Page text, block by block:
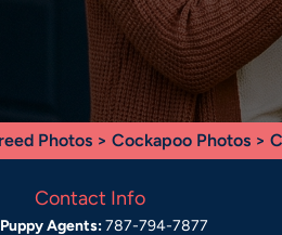
Photos > Cockapoo Photos >
Contact Info
Puppy Agents:787-794-7877